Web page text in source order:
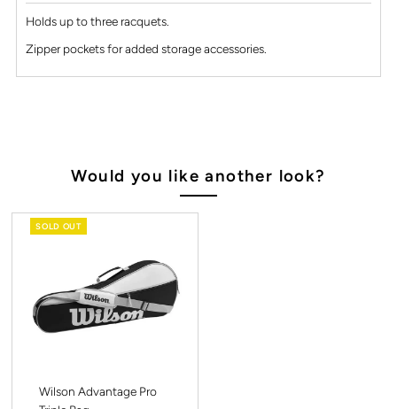
Holds up to three racquets.
Zipper pockets for added storage accessories.
Would you like another look?
SOLD OUT
Wilson Advantage Pro